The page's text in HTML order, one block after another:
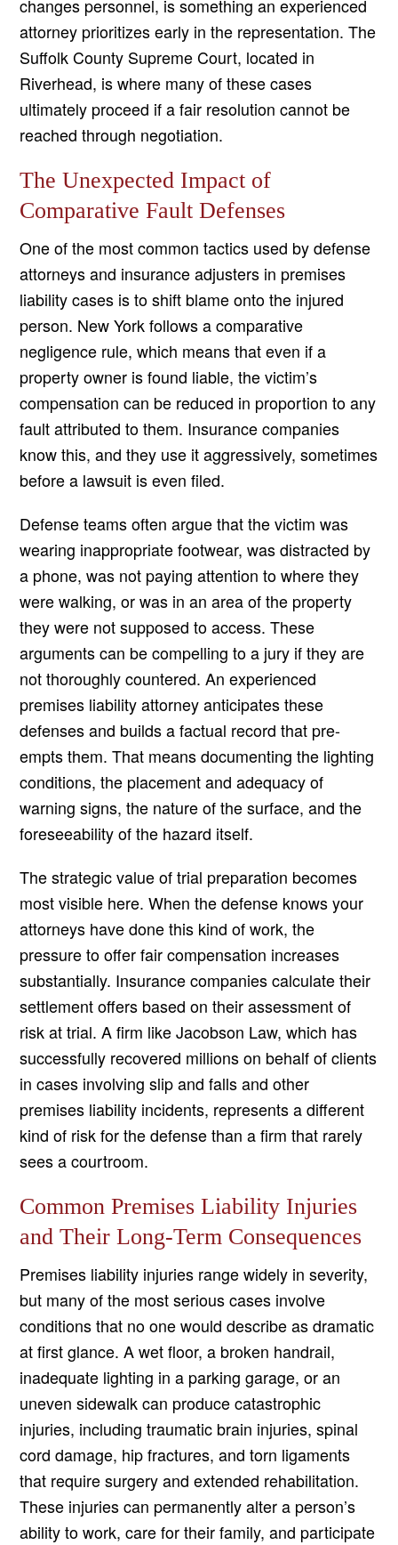
changes personnel, is something an experienced
attorney prioritizes early in the representation. The
Suffolk County Supreme Court, located in
Riverhead, is where many of these cases
ultimately proceed if a fair resolution cannot be
reached through negotiation.
The Unexpected Impact of
Comparative Fault Defenses
One of the most common tactics used by defense
attorneys and insurance adjusters in premises
liability cases is to shift blame onto the injured
person. New York follows a comparative
negligence rule, which means that even if a
property owner is found liable, the victim’s
compensation can be reduced in proportion to any
fault attributed to them. Insurance companies
know this, and they use it aggressively, sometimes
before a lawsuit is even filed.
Defense teams often argue that the victim was
wearing inappropriate footwear, was distracted by
a phone, was not paying attention to where they
were walking, or was in an area of the property
they were not supposed to access. These
arguments can be compelling to a jury if they are
not thoroughly countered. An experienced
premises liability attorney anticipates these
defenses and builds a factual record that pre-
empts them. That means documenting the lighting
conditions, the placement and adequacy of
warning signs, the nature of the surface, and the
foreseeability of the hazard itself.
The strategic value of trial preparation becomes
most visible here. When the defense knows your
attorneys have done this kind of work, the
pressure to offer fair compensation increases
substantially. Insurance companies calculate their
settlement offers based on their assessment of
risk at trial. A firm like Jacobson Law, which has
successfully recovered millions on behalf of clients
in cases involving slip and falls and other
premises liability incidents, represents a different
kind of risk for the defense than a firm that rarely
sees a courtroom.
Common Premises Liability Injuries
and Their Long-Term Consequences
Premises liability injuries range widely in severity,
but many of the most serious cases involve
conditions that no one would describe as dramatic
at first glance. A wet floor, a broken handrail,
inadequate lighting in a parking garage, or an
uneven sidewalk can produce catastrophic
injuries, including traumatic brain injuries, spinal
cord damage, hip fractures, and torn ligaments
that require surgery and extended rehabilitation.
These injuries can permanently alter a person’s
ability to work, care for their family, and participate